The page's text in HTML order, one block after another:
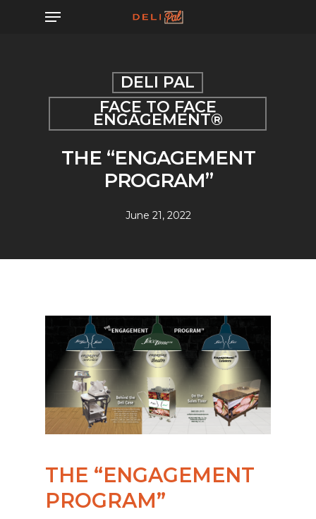
Menu
DELI PAL
FACE TO FACE
ENGAGEMENT®
THE “ENGAGEMENT
PROGRAM”
June 21, 2022
THE “ENGAGEMENT
PROGRAM”